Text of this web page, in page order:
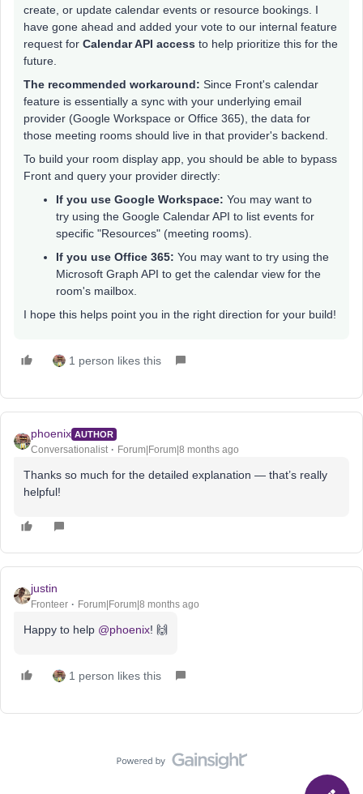
create, or update calendar events or resource bookings. I
have gone ahead and added your vote to our internal feature
request for Calendar API access to help prioritize this for the
future.
The recommended workaround: Since Front's calendar
feature is essentially a sync with your underlying email
provider (Google Workspace or Office 365), the data for
those meeting rooms should live in that provider's backend.
To build your room display app, you should be able to bypass
Front and query your provider directly:
If you use Google Workspace: You may want to
try using the Google Calendar API to list events for
specific "Resources" (meeting rooms).
If you use Office 365: You may want to try using the
Microsoft Graph API to get the calendar view for the
room's mailbox.
I hope this helps point you in the right direction for your build!
1 person likes this
phoenix AUTHOR
Conversationalist Forum|Forum|8 months ago
Thanks so much for the detailed explanation — that’s really
helpful!
justin
Fronteer Forum|Forum|8 months ago
Happy to help ​ @phoenix! 🙌
1 person likes this